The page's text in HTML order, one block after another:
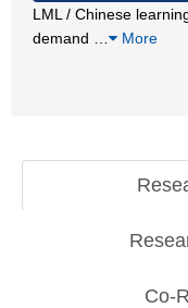
LML / Chinese
demand
More
Co-